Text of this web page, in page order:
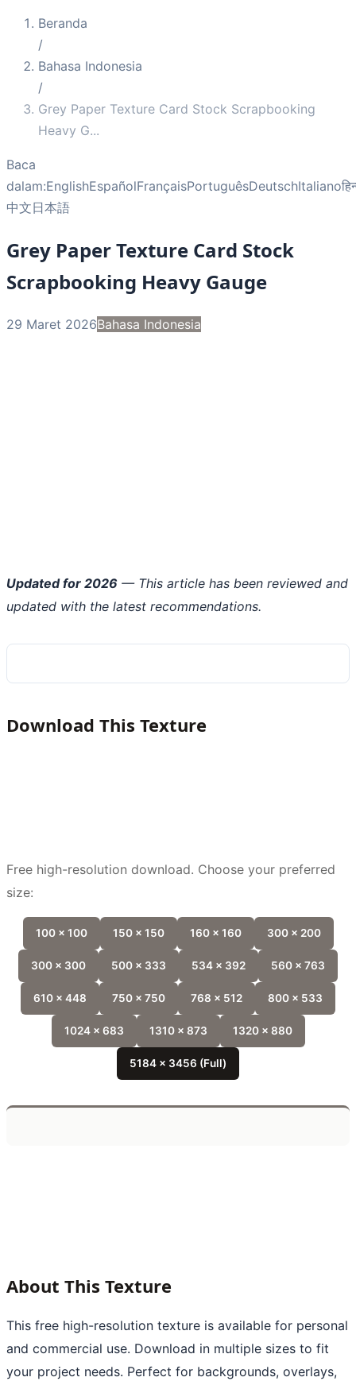
Beranda
/
Bahasa Indonesia
/
Grey Paper Texture Card Stock Scrapbooking
Heavy G...
Baca
dalam:EnglishEspañolFrançaisPortuguêsDeutschItaliano
中文日本語
Grey Paper Texture Card Stock
Scrapbooking Heavy Gauge
29 Maret 2026Bahasa Indonesia
Updated for 2026 — This article has been reviewed and
updated with the latest recommendations.
Download This Texture
Free high-resolution download. Choose your preferred
size:
100 x 100 150 x 150 160 x 160 300 x 200
300 x 300 500 x 333 534 x 392 560 x 763
610 x 448 750 x 750 768 x 512 800 x 533
1024 x 683 1310 x 873 1320 x 880
5184 x 3456 (Full)
About This Texture
This free high-resolution texture is available for personal
and commercial use. Download in multiple sizes to fit
your project needs. Perfect for backgrounds, overlays,